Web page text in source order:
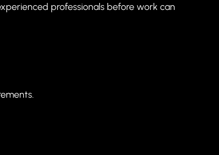
professionals before work can